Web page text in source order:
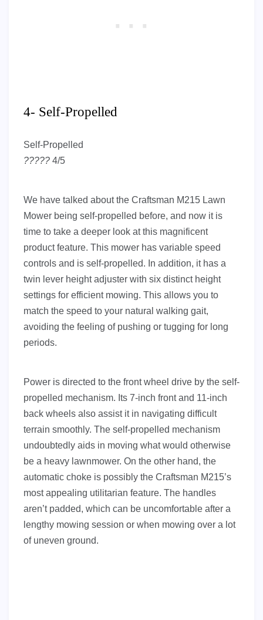
4- Self-Propelled
Self-Propelled
????? 4/5
We have talked about the Craftsman M215 Lawn
Mower being self-propelled before, and now it is
time to take a deeper look at this magnificent
product feature. This mower has variable speed
controls and is self-propelled. In addition, it has a
twin lever height adjuster with six distinct height
settings for efficient mowing. This allows you to
match the speed to your natural walking gait,
avoiding the feeling of pushing or tugging for long
periods.
Power is directed to the front wheel drive by the self-
propelled mechanism. Its 7-inch front and 11-inch
back wheels also assist it in navigating difficult
terrain smoothly. The self-propelled mechanism
undoubtedly aids in moving what would otherwise
be a heavy lawnmower. On the other hand, the
automatic choke is possibly the Craftsman M215’s
most appealing utilitarian feature. The handles
aren’t padded, which can be uncomfortable after a
lengthy mowing session or when mowing over a lot
of uneven ground.